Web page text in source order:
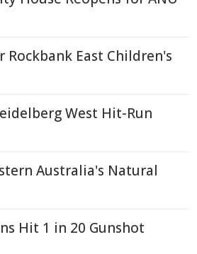
Rockbank East Children's
West Hit-Run
Australia's Natural
Hit 1 in 20 Gunshot